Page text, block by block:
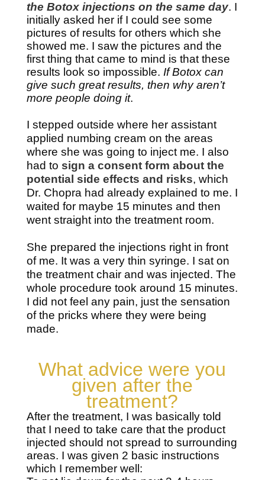
the Botox injections on the same day. I
initially asked her if I could see some
pictures of results for others which she
showed me. I saw the pictures and the
first thing that came to mind is that these
results look so impossible. If Botox can
give such great results, then why aren’t
more people doing it.
I stepped outside where her assistant
applied numbing cream on the areas
where she was going to inject me. I also
had to sign a consent form about the
potential side effects and risks, which
Dr. Chopra had already explained to me. I
waited for maybe 15 minutes and then
went straight into the treatment room.
She prepared the injections right in front
of me. It was a very thin syringe. I sat on
the treatment chair and was injected. The
whole procedure took around 15 minutes.
I did not feel any pain, just the sensation
of the pricks where they were being
made.
What advice were you
given after the
treatment?
After the treatment, I was basically told
that I need to take care that the product
injected should not spread to surrounding
areas. I was given 2 basic instructions
which I remember well: